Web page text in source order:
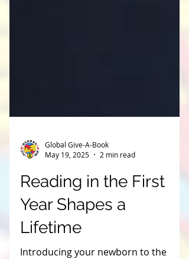
Global Give-A-Book
May 19, 2025
2 min read
Reading in the First